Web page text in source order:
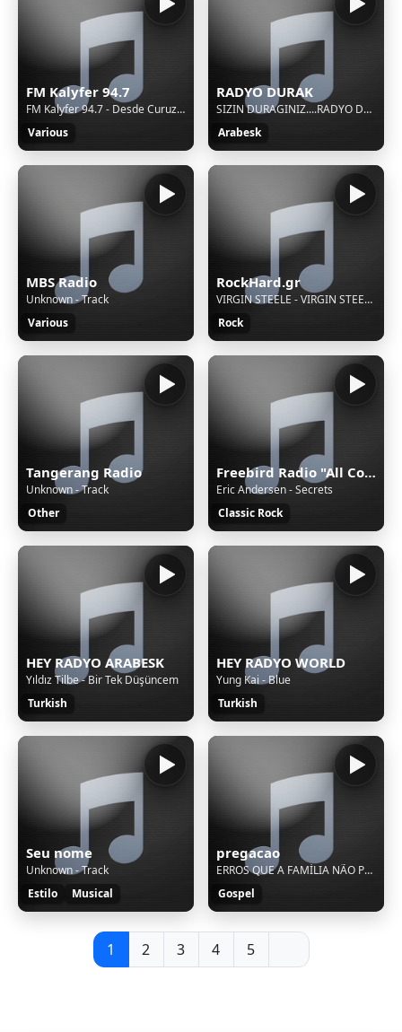
FM Kalyfer 94.7
FM Kalyfer 94.7 - Desde Curuzu Cuatia - "Mucha musica"
Various
RADYO DURAK
SIZIN DURAGINIZ....RADYO DURAK
Arabesk
MBS Radio
Unknown - Track
Various
RockHard.gr
VIRGIN STEELE - VIRGIN STEELE II GUARDIANS OF THE FLAME - 01 - DON'T SAY GOODBYE (TONIGHT)
Rock
Tangerang Radio
Unknown - Track
Other
Freebird Radio "All Country-Rock!"
Eric Andersen - Secrets
Classic Rock
HEY RADYO ARABESK
Yıldız Tilbe - Bir Tek Düşüncem
Turkish
HEY RADYO WORLD
Yung Kai - Blue
Turkish
Seu nome
Unknown - Track
Estilo
Musical
pregacao
ERROS QUE A FAMÍLIA NÃO PODE COMETER - PASTOR DELOSN SILVA - Culto Da Família
Gospel
1 2 3 4 5